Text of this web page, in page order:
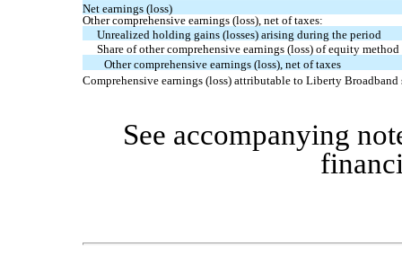
Net earnings (loss)
Other comprehensive earnings (loss), net of taxes:
Unrealized holding gains (losses) arising during the period
Share of other comprehensive earnings (loss) of equity
Other comprehensive earnings (loss), net of taxes
Comprehensive earnings (loss) attributable to Liberty Broadband
See accompanying